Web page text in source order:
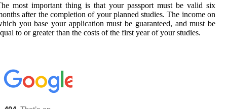
most important thing is that your passport must be valid six
after the completion of your planned studies. The income on
you base your application must be guaranteed, and must be
to or greater than the costs of the first year of your studies.